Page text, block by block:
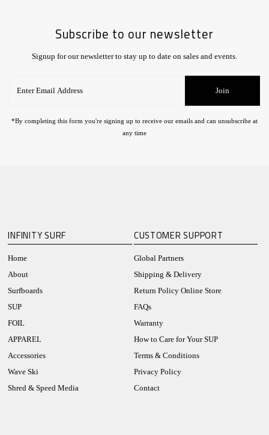
Subscribe to our newsletter
Signup for our newsletter to stay up to date on sales and events.
Email
Join
*By completing this form you're signing up to receive our emails and can unsubscribe at
any time
INFINITY SURF
Home
About
Surfboards
SUP
FOIL
APPAREL
Accessories
Wave Ski
Shred & Speed Media
CUSTOMER SUPPORT
Global Partners
Shipping & Delivery
Return Policy Online Store
FAQs
Warranty
How to Care for Your SUP
Terms & Conditions
Privacy Policy
Contact